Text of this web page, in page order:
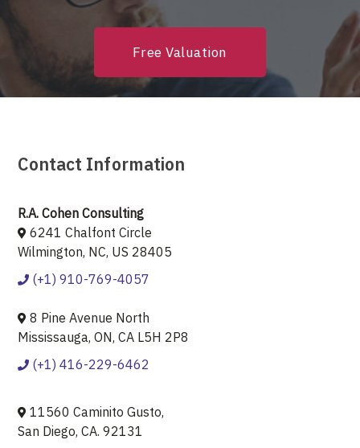
Free Valuation
Contact Information
R.A. Cohen Consulting
6241 Chalfont Circle
Wilmington, NC, US 28405
(+1) 910-769-4057
8 Pine Avenue North
Mississauga, ON, CA L5H 2P8
(+1) 416-229-6462
11560 Caminito Gusto,
San Diego, CA. 92131